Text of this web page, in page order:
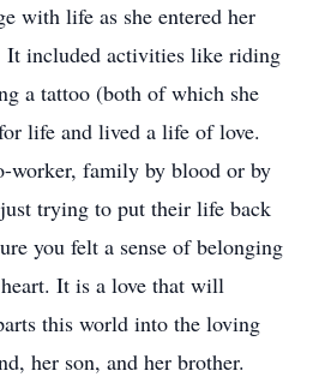
with life as she entered her
It included activities like riding
a tattoo (both of which she
life and lived a life of love.
worker, family by blood or by
trying to put their life back
you felt a sense of belonging
It is a love that will
this world into the loving
her son, and her brother.